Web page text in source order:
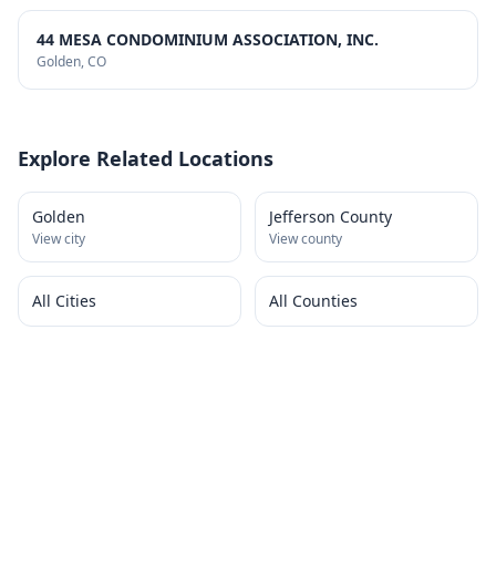
44 MESA CONDOMINIUM ASSOCIATION, INC.
Golden, CO
Explore Related Locations
Golden
View city
Jefferson County
View county
All Cities All Counties